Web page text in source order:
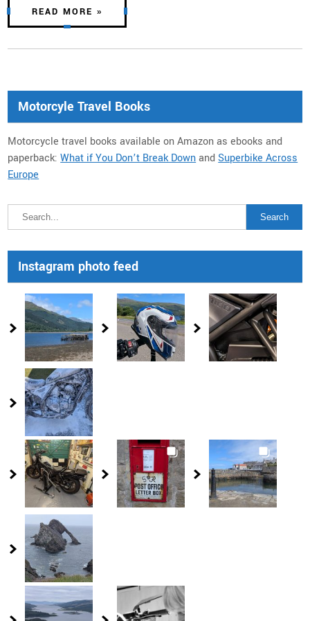
READ MORE »
Motorcyle Travel Books
Motorcycle travel books available on Amazon as ebooks and
paperback:What if You Don’t Break DownandSuperbike Across
Europe
Instagram photo feed